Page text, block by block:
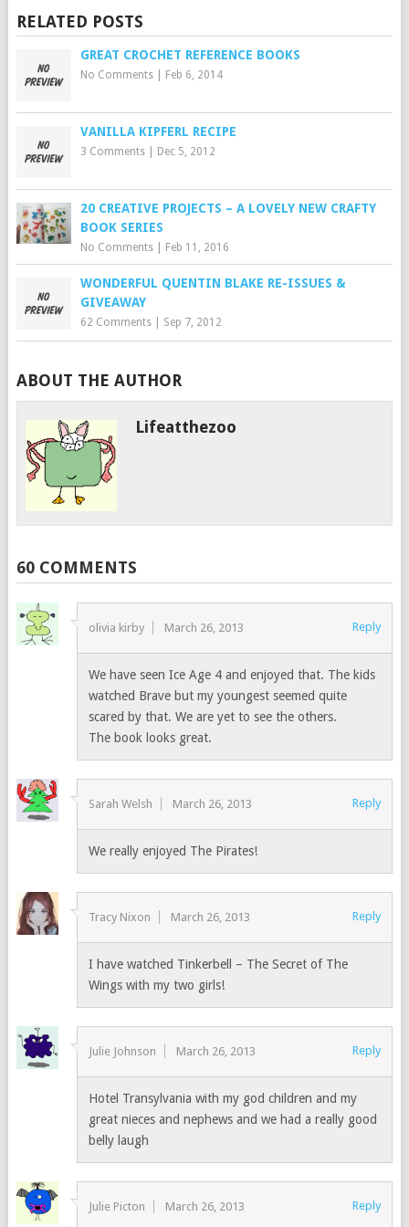
RELATED POSTS
GREAT CROCHET REFERENCE BOOKS
No Comments| Feb 6, 2014
VANILLA KIPFERL RECIPE
3 Comments| Dec 5, 2012
20 CREATIVE PROJECTS – A LOVELY NEW CRAFTY
BOOK SERIES
No Comments| Feb 11, 2016
WONDERFUL QUENTIN BLAKE RE-ISSUES &
GIVEAWAY
62 Comments| Sep 7, 2012
ABOUT THE AUTHOR
Lifeatthezoo
60 COMMENTS
olivia kirby March 26, 2013 Reply
We have seen Ice Age 4 and enjoyed that. The kids
watched Brave but my youngest seemed quite
scared by that. We are yet to see the others.
The book looks great.
Sarah Welsh March 26, 2013 Reply
We really enjoyed The Pirates!
Tracy Nixon March 26, 2013 Reply
I have watched Tinkerbell – The Secret of The
Wings with my two girls!
Julie Johnson March 26, 2013 Reply
Hotel Transylvania with my god children and my
great nieces and nephews and we had a really good
belly laugh
Julie Picton March 26, 2013 Reply